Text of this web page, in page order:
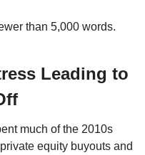
than 5,000 words.
Leading to
much of the 2010s
equity buyouts and